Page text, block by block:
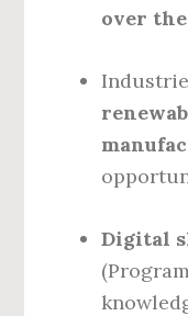
over
Digital